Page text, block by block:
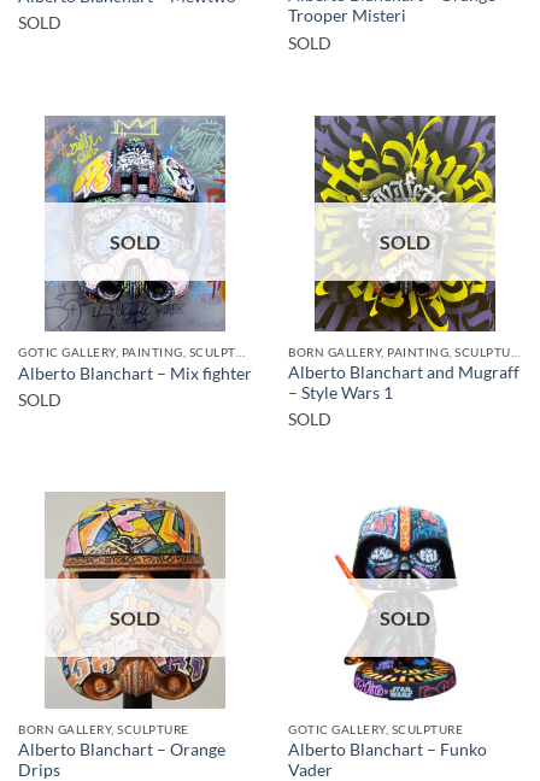
SOLD
Trooper Misteri
SOLD
SOLD
Alberto Blanchart – Mix fighter
SOLD
SOLD
Alberto Blanchart and Mugraff
– Style Wars 1
SOLD
SOLD
BORN GALLERY, SCULPTURE
Alberto Blanchart – Orange
Drips
SOLD
GOTIC GALLERY, SCULPTURE
Alberto Blanchart – Funko
Vader